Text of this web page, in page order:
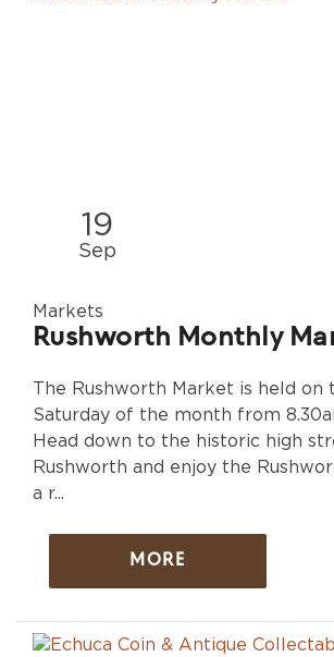
19
Sep
Markets
Rushworth Monthly
The Rushworth Market is held on
Saturday of the month from
Head down to the historic high
Rushworth and enjoy the
a r...
MORE